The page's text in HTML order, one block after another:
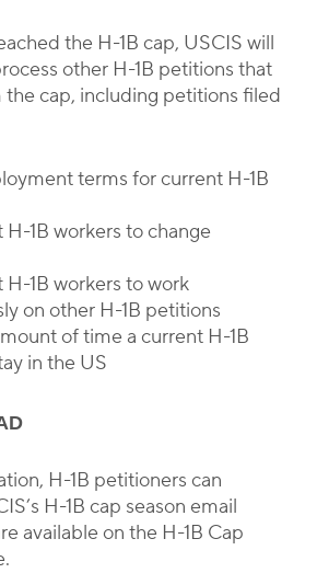
the H-1B cap, USCIS will
other H-1B petitions that
cap, including petitions filed
terms for current H-1B
1B workers to change
1B workers to work
on other H-1B petitions
of time a current H-1B
in the US
H-1B petitioners can
H-1B cap season email
available on the H-1B Cap